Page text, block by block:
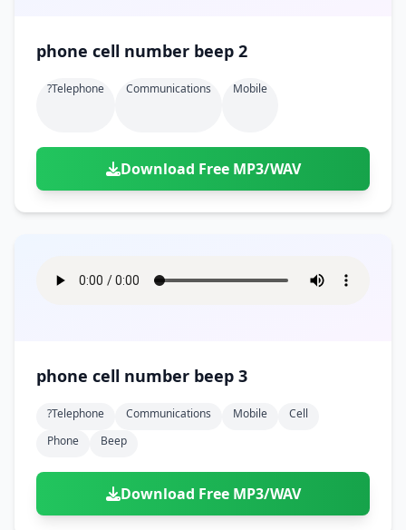
phone cell number beep 2
?telephone Communications Mobile
Download Free MP3/WAV
phone cell number beep 3
?telephone Communications Mobile
Cell
Phone
Beep
Download Free MP3/WAV